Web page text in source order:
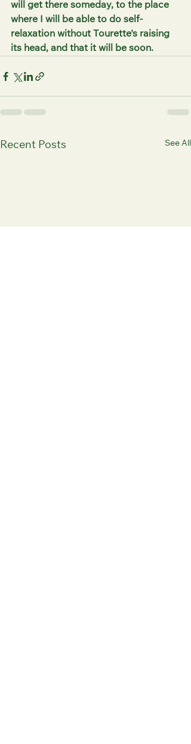
will get there someday, to the place
where I will be able to do self-
relaxation without Tourette's raising
its head, and that it will be soon.
Recent Posts See All